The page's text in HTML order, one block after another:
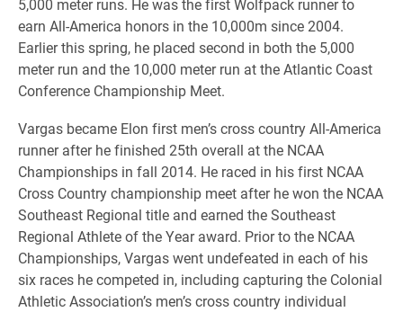
5,000 meter runs. He was the first Wolfpack runner to
earn All-America honors in the 10,000m since 2004.
Earlier this spring, he placed second in both the 5,000
meter run and the 10,000 meter run at the Atlantic Coast
Conference Championship Meet.
Vargas became Elon first men’s cross country All-America
runner after he finished 25th overall at the NCAA
Championships in fall 2014. He raced in his first NCAA
Cross Country championship meet after he won the NCAA
Southeast Regional title and earned the Southeast
Regional Athlete of the Year award. Prior to the NCAA
Championships, Vargas went undefeated in each of his
six races he competed in, including capturing the Colonial
Athletic Association’s men’s cross country individual